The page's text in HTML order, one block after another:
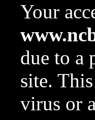
Your
due to a
site.
virus or